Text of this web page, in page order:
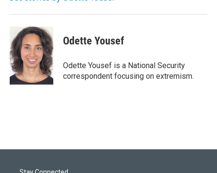
Odette Yousef
Odette Yousef is a National Security
correspondent focusing on extremism.